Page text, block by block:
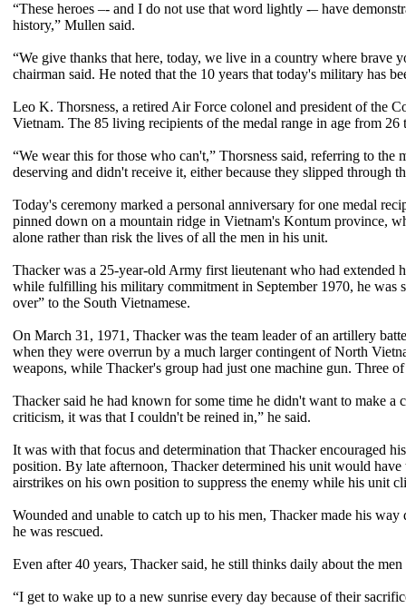
“These heroes –- and I do not use that word lightly -– have
history,” Mullen said.
“We give thanks that here, today, we live in a country where
chairman said. He noted that the 10 years that today's military has
Leo K. Thorsness, a retired Air Force colonel and president of the
Vietnam. The 85 living recipients of the medal range in age from
“We wear this for those who can't,” Thorsness said, referring to
deserving and didn't receive it, either because they slipped through
Today's ceremony marked a personal anniversary for one medal
pinned down on a mountain ridge in Vietnam's Kontum province,
alone rather than risk the lives of all the men in his unit.
Thacker was a 25-year-old Army first lieutenant who had
while fulfilling his military commitment in September 1970, he
over” to the South Vietnamese.
On March 31, 1971, Thacker was the team leader of an artillery
when they were overrun by a much larger contingent of North
weapons, while Thacker's group had just one machine gun. Three
Thacker said he had known for some time he didn't want to make
criticism, it was that I couldn't be reined in,” he said.
It was with that focus and determination that Thacker encouraged
position. By late afternoon, Thacker determined his unit would
airstrikes on his own position to suppress the enemy while his unit
Wounded and unable to catch up to his men, Thacker made his
he was rescued.
Even after 40 years, Thacker said, he still thinks daily about the
“I get to wake up to a new sunrise every day because of their